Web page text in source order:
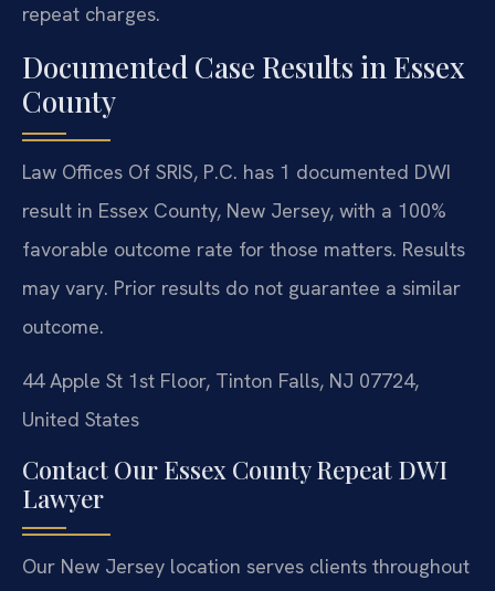
repeat charges.
Documented Case Results in Essex
County
Law Offices Of SRIS, P.C. has 1 documented DWI
result in Essex County, New Jersey, with a 100%
favorable outcome rate for those matters. Results
may vary. Prior results do not guarantee a similar
outcome.
44 Apple St 1st Floor, Tinton Falls, NJ 07724,
United States
Contact Our Essex County Repeat DWI
Lawyer
Our New Jersey location serves clients throughout